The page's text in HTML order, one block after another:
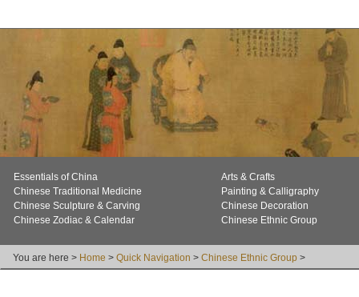
Essentials of China
Arts & Crafts
Chinese Traditional Medicine
Painting & Calligraphy
Chinese Sculpture & Carving
Chinese Decoration
Chinese Zodiac & Calendar
Chinese Ethnic Group
You are here > Home > Quick Navigation > Chinese Ethnic Group >